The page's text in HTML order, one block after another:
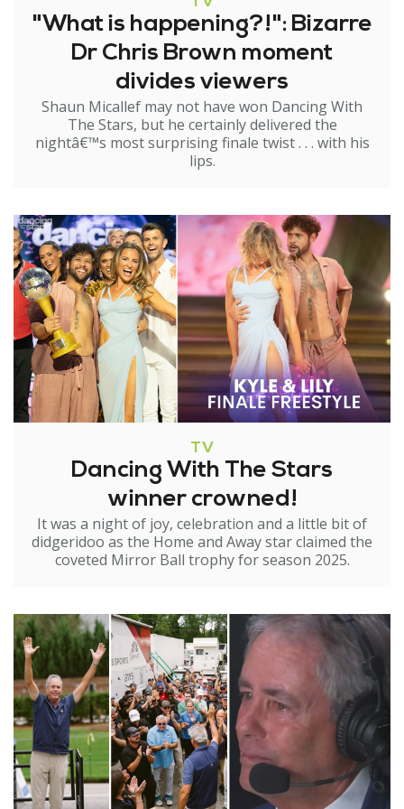
"What is happening?!": Bizarre
Dr Chris Brown moment
divides viewers
Shaun Micallef may not have won Dancing With
The Stars, but he certainly delivered the
nightâ€™s most surprising finale twist . . . with his
lips.
TV
Dancing With The Stars
winner crowned!
It was a night of joy, celebration and a little bit of
didgeridoo as the Home and Away star claimed the
coveted Mirror Ball trophy for season 2025.